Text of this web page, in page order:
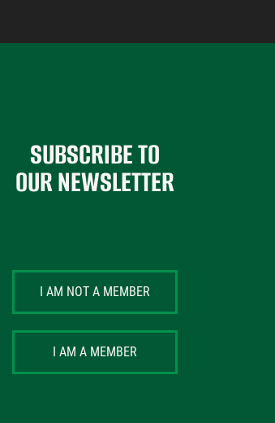
SUBSCRIBE TO
OUR NEWSLETTER
I AM NOT A MEMBER
I AM A MEMBER